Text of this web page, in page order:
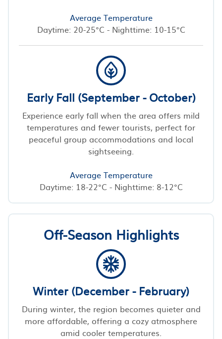
Average Temperature
Daytime: 20-25°C - Nighttime: 10-15°C
Early Fall (September - October)
Experience early fall when the area offers mild
temperatures and fewer tourists, perfect for
peaceful group accommodations and local
sightseeing.
Average Temperature
Daytime: 18-22°C - Nighttime: 8-12°C
Off-Season Highlights
Winter (December - February)
During winter, the region becomes quieter and
more affordable, offering a cozy atmosphere
amid cooler temperatures.